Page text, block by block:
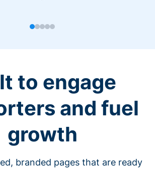
to engage
and fuel
growth
branded pages that are ready